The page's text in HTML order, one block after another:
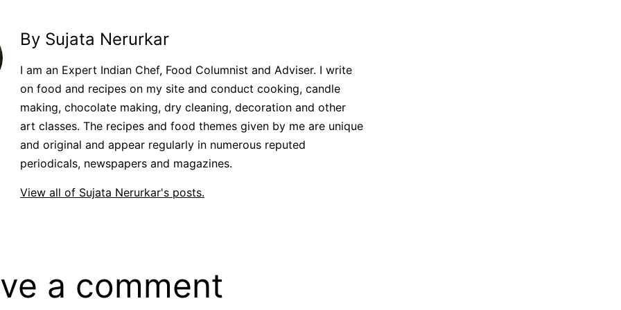
By Sujata Nerurkar
I am an Expert Indian Chef, Food Columnist and Adviser. I write
on food and recipes on my site and conduct cooking, candle
making, chocolate making, dry cleaning, decoration and other
art classes. The recipes and food themes given by me are unique
and original and appear regularly in numerous reputed
periodicals, newspapers and magazines.
View all of Sujata Nerurkar's posts.
a comment